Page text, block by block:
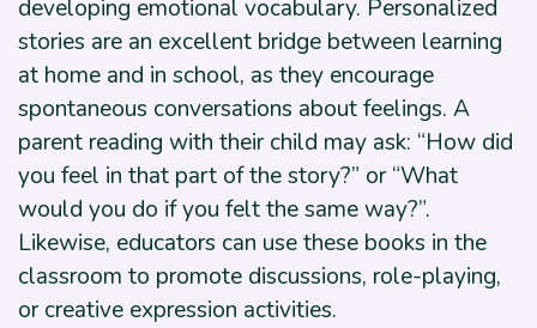
developing emotional vocabulary. Personalized
stories are an excellent bridge between learning
at home and in school, as they encourage
spontaneous conversations about feelings. A
parent reading with their child may ask: “How did
you feel in that part of the story?” or “What
would you do if you felt the same way?”.
Likewise, educators can use these books in the
classroom to promote discussions, role-playing,
or creative expression activities.